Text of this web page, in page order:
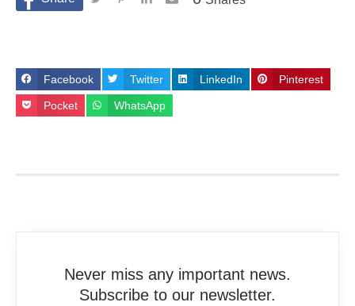
Facebook Twitter LinkedIn Pinterest
Pocket WhatsApp
Never miss any important news.
Subscribe to our newsletter.